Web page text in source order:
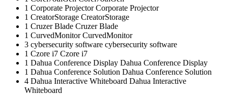
1 Corporate ProjectorCorporate Projector
1 CreatorStorage CreatorStorage
1 Cruzer Blade Cruzer Blade
1 CurvedMonitorCurvedMonitor
3 cybersecurity software cybersecurity software
1 Czore i7 Czore i7
1 Dahua Conference Display Dahua Conference Display
1 Dahua Conference Solution Dahua Conference Solution
4 Dahua Interactive Whiteboard Dahua Interactive
Whiteboard